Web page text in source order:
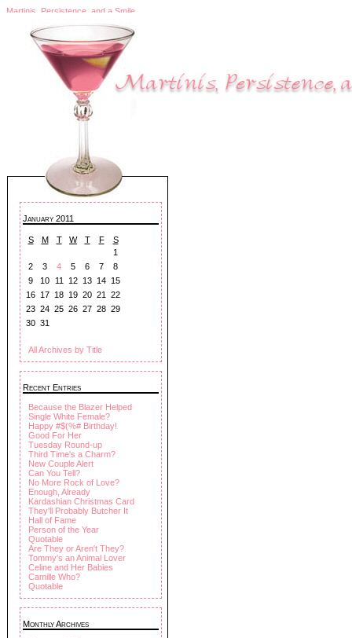
Martinis, Persistence, and a Smile
January 2011
S M T W T F
S
1
2
3 4 5 6 7
8
9
10 11 12 13 14 15
16 17 18 19 20 21
22
23 24 25 26 27 28 29
30 31
All Archives by Title
Recent Entries
Because the Blazer Helped
Single White Female?
Happy #$(%# Birthday!
Good For Her
Tuesday Round-up
Third Time's a Charm?
New Couple Alert
Can You Tell?
No More Rock of Love?
Enough, Already
Kardashian Christmas Card
They'll Probably Butcher It
Hall of Fame
Person of the Year
Quotable
Are They or Aren't They?
Tommy's an Animal Lover
Celine and Her Babies
Camille Who?
Quotable
Monthly Archives